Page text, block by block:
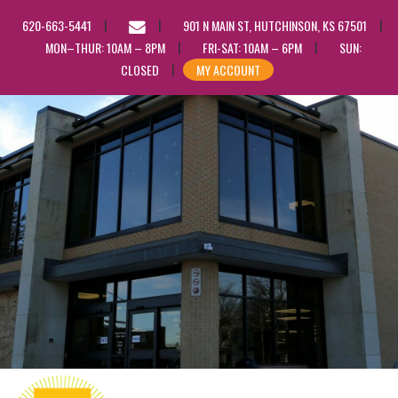
620-663-5441
EMAIL
US
901 N MAIN ST, HUTCHINSON, KS 67501
MON–THUR: 10AM – 8PM
FRI-SAT: 10AM – 6PM
SUN:
CLOSED
MY ACCOUNT